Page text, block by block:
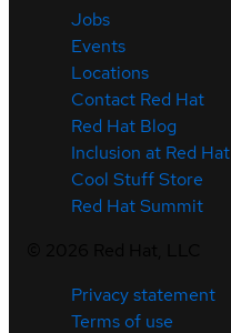
Jobs
Events
Locations
Contact Red Hat
Red Hat Blog
Inclusion at Red Hat
Cool Stuff Store
Red Hat Summit
Privacy statement
Terms of use